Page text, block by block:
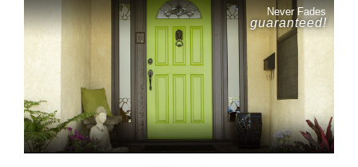
Never Fades
guaranteed!